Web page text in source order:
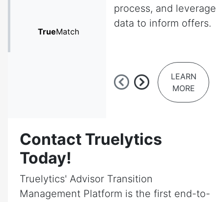
TrueMatch
process, and leverage
data to inform offers.
LEARN
MORE
Contact Truelytics
Today!
Truelytics' Advisor Transition
Management Platform is the first end-to-